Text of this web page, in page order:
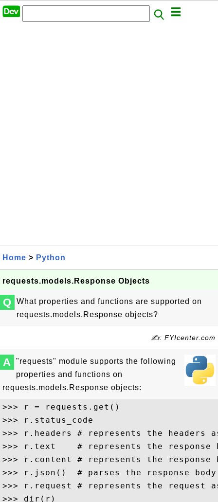
Home > Python
requests.models.Response Objects
Q
What properties and functions are supported on
requests.models.Response objects?
✍: FYIcenter.com
A
"requests" module supports the following
properties and functions on
requests.models.Response objects:
>>> r = requests.get()
>>> r.status_code
>>> r.headers # represents the headers
>>> r.text    # represents the response
>>> r.content # represents the response
>>> r.json()  # parses the response body
>>> r.request # represents the request
>>> dir(r)